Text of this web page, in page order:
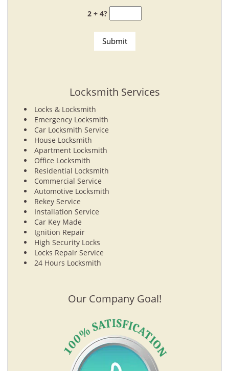
2 + 4?
Locksmith Services
Locks & Locksmith
Emergency Locksmith
Car Locksmith Service
House Locksmith
Apartment Locksmith
Office Locksmith
Residential Locksmith
Commercial Service
Automotive Locksmith
Rekey Service
Installation Service
Car Key Made
Ignition Repair
High Security Locks
Locks Repair Service
24 Hours Locksmith
Our Company Goal!